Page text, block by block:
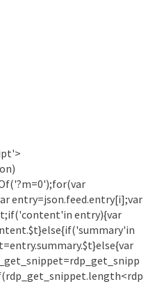
entry=json.feed.entry[i];var
entry){var